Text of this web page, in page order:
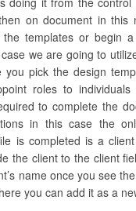
on document in this
the templates or begin
we are going to
you pick the design
roles to individuals
to complete the
in this case the
is completed is a
the client to the client
name once you see
you can add it as a